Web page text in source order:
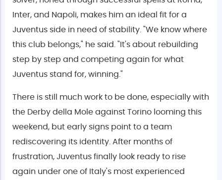
Inter, and Napoli, makes him an ideal fit for a
Juventus side in need of stability. "We know where
this club belongs," he said. "It's about rebuilding
step by step and competing again for what
Juventus stand for, winning."
There is still much work to be done, especially with
the Derby della Mole against Torino looming this
weekend, but early signs point to a team
rediscovering its identity. After months of
frustration, Juventus finally look ready to rise
again under one of Italy's most experienced